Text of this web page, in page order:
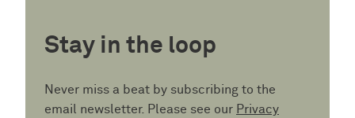
Stay in the loop
Never miss a beat by subscribing to the
email newsletter. Please see our Privacy